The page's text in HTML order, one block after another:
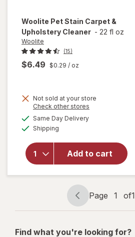
Woolite Pet Stain Carpet &
Upholstery Cleaner - 22 fl oz
Woolite
(15)
$6.49 $0.29 / oz
Not sold at your store
Check other stores
Same Day Deliveryavailable
Shipping
Add to cart
will open
Woolite
Pet Stain
Upholstery
Cleaner
Page
navigation
Page 1 of1
Page
1
Find what you're looking for?